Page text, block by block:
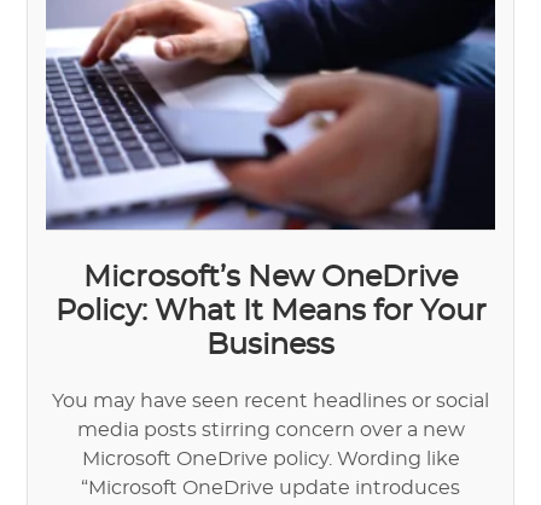
Microsoft’s New OneDrive
Policy: What It Means for Your
Business
You may have seen recent headlines or social
media posts stirring concern over a new
Microsoft OneDrive policy. Wording like
“Microsoft OneDrive update introduces